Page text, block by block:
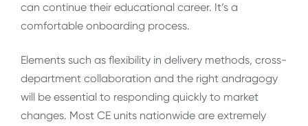
can continue their educational career. It’s a
comfortable onboarding process.
Elements such as flexibility in delivery methods, cross-
department collaboration and the right andragogy
will be essential to responding quickly to market
changes. Most CE units nationwide are extremely